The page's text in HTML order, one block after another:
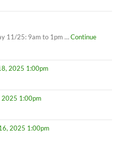
11/25: 9am to 1pm …Continue
2025 1:00pm
2025 1:00pm
2025 1:00pm